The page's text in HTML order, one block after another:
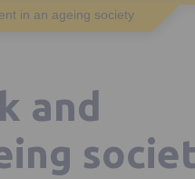
and
in an ageing society